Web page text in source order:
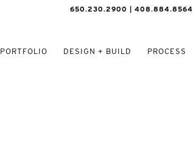
650.230.2900 | 408.884.8564
PORTFOLIO DESIGN + BUILD PROCESS